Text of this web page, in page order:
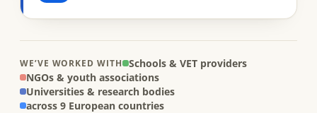
WE’VE WORKED WITH
Schools & VET providers
NGOs & youth associations
Universities & research bodies
across 9 European countries